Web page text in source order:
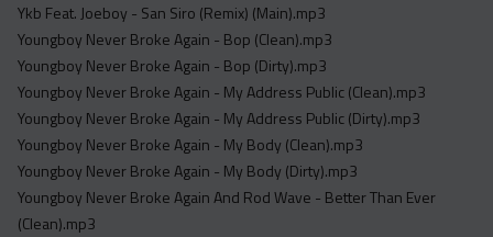
Ykb Feat. Joeboy - San Siro (Remix) (Main).mp3
Youngboy Never Broke Again - Bop (Clean).mp3
Youngboy Never Broke Again - Bop (Dirty).mp3
Youngboy Never Broke Again - My Address Public (Clean).mp3
Youngboy Never Broke Again - My Address Public (Dirty).mp3
Youngboy Never Broke Again - My Body (Clean).mp3
Youngboy Never Broke Again - My Body (Dirty).mp3
Youngboy Never Broke Again And Rod Wave - Better Than Ever
(Clean).mp3